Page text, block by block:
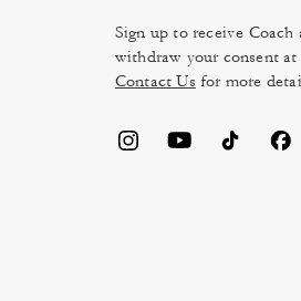
those who value versatility, our collection
to after hours. With intelligently designed
effortless, and presentations look
professional look that doesn't compromise
meeting, commute, and milestone.
Sign up to receive
withdraw your consent
Contact Us for more